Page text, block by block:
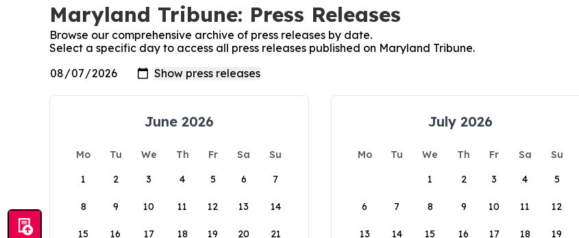
Maryland Tribune: Press Releases
Browse our comprehensive archive of press releases by date.
Select a specific day to access all press releases published on Maryland Tribune.
June 2026
Mo Tu We Th Fr Sa
Su
1
2 3 4 5 6 7
8 9 10 11 12 13 14
15 16 17 18 19 20 21
July 2026
Mo Tu We Th Fr Sa
Su
1
2 3 4 5
6 7 8 9 10 11 12
13 14 15 16 17 18 19